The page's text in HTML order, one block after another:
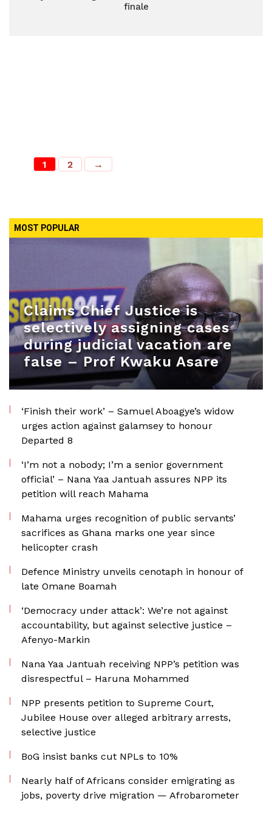
finale
1 2 →
MOST POPULAR
Claims Chief Justice is
selectively assigning cases
during judicial vacation are
false – Prof Kwaku Asare
‘Finish their work’ – Samuel Aboagye’s widow
urges action against galamsey to honour
Departed 8
‘I’m not a nobody; I’m a senior government
official’ – Nana Yaa Jantuah assures NPP its
petition will reach Mahama
Mahama urges recognition of public servants’
sacrifices as Ghana marks one year since
helicopter crash
Defence Ministry unveils cenotaph in honour of
late Omane Boamah
‘Democracy under attack’: We’re not against
accountability, but against selective justice –
Afenyo-Markin
Nana Yaa Jantuah receiving NPP’s petition was
disrespectful – Haruna Mohammed
NPP presents petition to Supreme Court,
Jubilee House over alleged arbitrary arrests,
selective justice
BoG insist banks cut NPLs to 10%
Nearly half of Africans consider emigrating as
jobs, poverty drive migration — Afrobarometer